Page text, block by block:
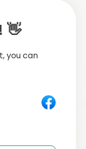
👋
you can